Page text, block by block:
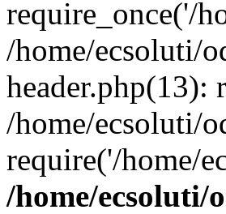
require_once('/
/home/ecsoluti/
header.php(13):
/home/ecsoluti/
require('/home/
/home/ecsoluti/